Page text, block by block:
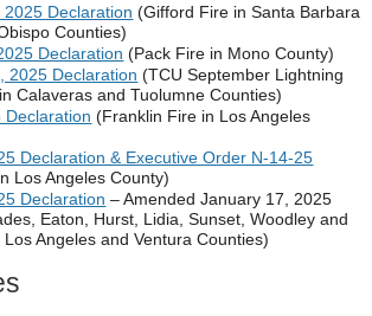
Declaration (Gifford Fire in Santa Barbara
Counties)
Declaration (Pack Fire in Mono County)
2025 Declaration (TCU September Lightning
Calaveras and Tuolumne Counties)
Declaration (Franklin Fire in Los Angeles
Declaration & Executive Order N-14-25
Los Angeles County)
Declaration – Amended January 17, 2025
Eaton, Hurst, Lidia, Sunset, Woodley and
Angeles and Ventura Counties)